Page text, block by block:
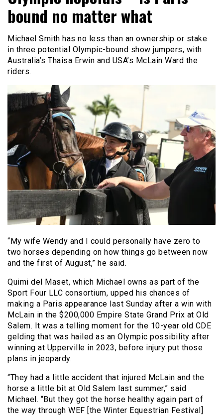
bound no matter what
Michael Smith has no less than an ownership or stake
in three potential Olympic-bound show jumpers, with
Australia’s Thaisa Erwin and USA’s McLain Ward the
riders.
“My wife Wendy and I could personally have zero to
two horses depending on how things go between now
and the first of August,” he said.
Quimi del Maset, which Michael owns as part of the
Sport Four LLC consortium, upped his chances of
making a Paris appearance last Sunday after a win with
McLain in the $200,000 Empire State Grand Prix at Old
Salem. It was a telling moment for the 10-year old CDE
gelding that was hailed as an Olympic possibility after
winning at Upperville in 2023, before injury put those
plans in jeopardy.
“They had a little accident that injured McLain and the
horse a little bit at Old Salem last summer,” said
Michael. “But they got the horse healthy again part of
the way through WEF [the Winter Equestrian Festival]